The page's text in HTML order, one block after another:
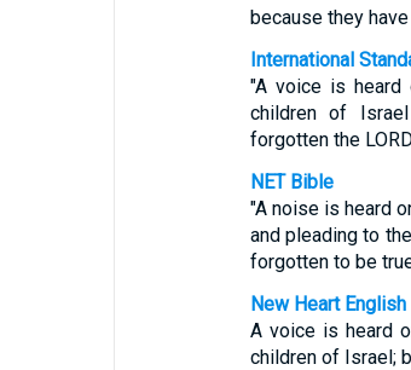
because they
International
"A voice is heard
children of
forgotten the
NET Bible
"A noise is heard
and pleading to
forgotten to be
New Heart
A voice is heard
children of Israel;